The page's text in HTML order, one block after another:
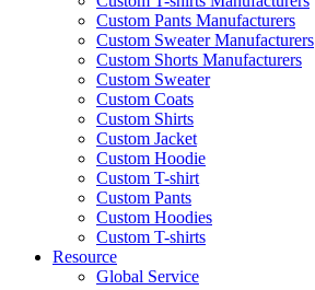
Custom Pants Manufacturers
Custom Sweater Manufacturers
Custom Shorts Manufacturers
Custom Sweater
Custom Coats
Custom Shirts
Custom Jacket
Custom Hoodie
Custom T-shirt
Custom Pants
Custom Hoodies
Custom T-shirts
Resource
Global Service